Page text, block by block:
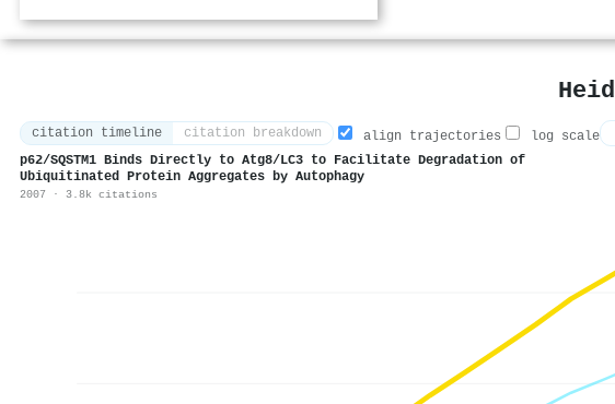
citation timeline citation breakdown align trajectories
log scale
p62/SQSTM1 Binds Directly to Atg8/LC3 to Facilitate Degradation of
Ubiquitinated Protein Aggregates by Autophagy
2007 · 3.8k citations